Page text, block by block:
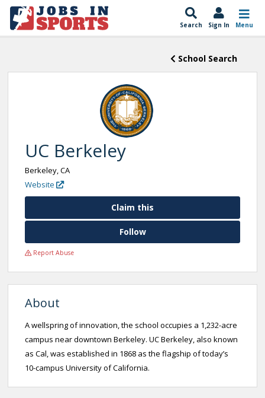
Search Sign In Menu
School Search
UC Berkeley
Berkeley, CA
Website
Claim this
Follow
Report Abuse
About
A wellspring of innovation, the school occupies a 1,232-acre
campus near downtown Berkeley. UC Berkeley, also known
as Cal, was established in 1868 as the flagship of today’s
10-campus University of California.